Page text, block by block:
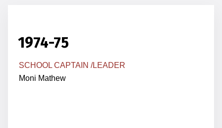
1974-75
SCHOOL CAPTAIN /LEADER
Moni Mathew